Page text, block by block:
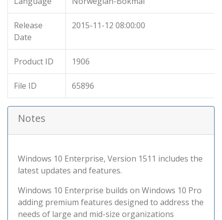
Release
Date
2015-11-12 08:00:00
Product ID 1906
File ID 65896
Notes
Windows 10 Enterprise, Version 1511 includes the
latest updates and features.
Windows 10 Enterprise builds on Windows 10 Pro
adding premium features designed to address the
needs of large and mid-size organizations